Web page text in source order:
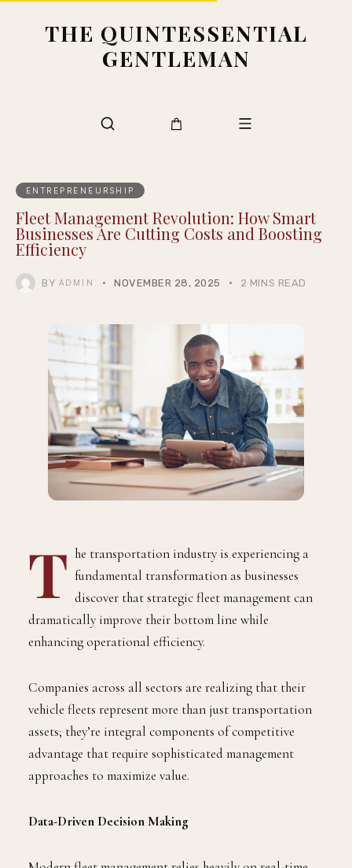
THE QUINTESSENTIAL
GENTLEMAN
ENTREPRENEURSHIP
Fleet Management Revolution: How Smart
Businesses Are Cutting Costs and Boosting
Efficiency
BY ADMIN NOVEMBER 28, 2025 2 MINS READ
T he transportation industry is experiencing a
fundamental transformation as businesses
discover that strategic fleet management can
dramatically improve their bottom line while
enhancing operational efficiency.
Companies across all sectors are realizing that their
vehicle fleets represent more than just transportation
assets; they’re integral components of competitive
advantage that require sophisticated management
approaches to maximize value.
Data-Driven Decision Making